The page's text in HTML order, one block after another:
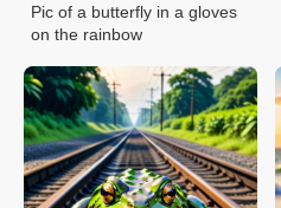
Pic of a butterfly in a gloves
on the rainbow